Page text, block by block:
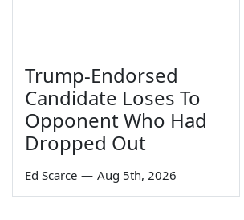
Trump-Endorsed
Candidate Loses To
Opponent Who Had
Dropped Out
Ed Scarce — Aug 5th, 2026